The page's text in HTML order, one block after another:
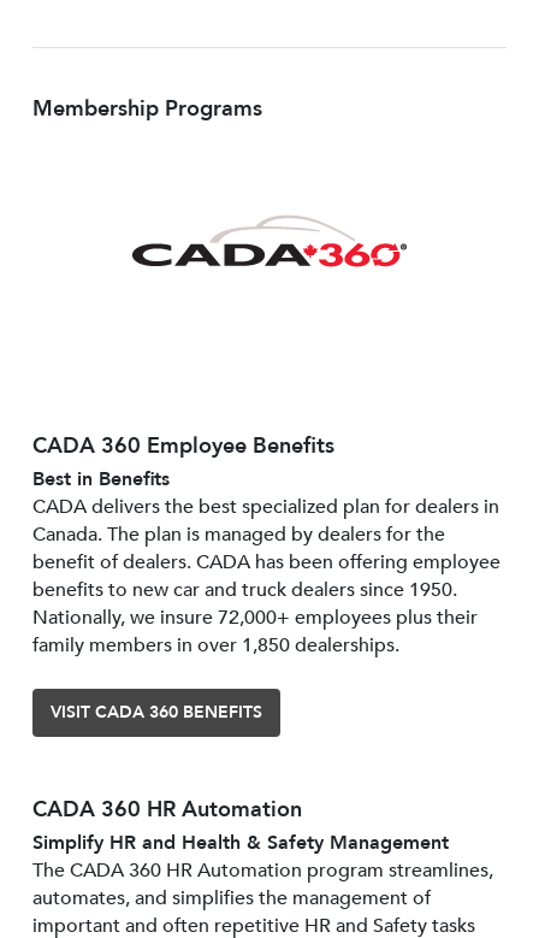
Membership Programs
CADA 360 Employee Benefits
Best in Benefits
CADA delivers the best specialized plan for dealers in
Canada. The plan is managed by dealers for the
benefit of dealers. CADA has been offering employee
benefits to new car and truck dealers since 1950.
Nationally, we insure 72,000+ employees plus their
family members in over 1,850 dealerships.
VISIT CADA 360 BENEFITS
CADA 360 HR Automation
Simplify HR and Health & Safety Management
The CADA 360 HR Automation program streamlines,
automates, and simplifies the management of
important and often repetitive HR and Safety tasks